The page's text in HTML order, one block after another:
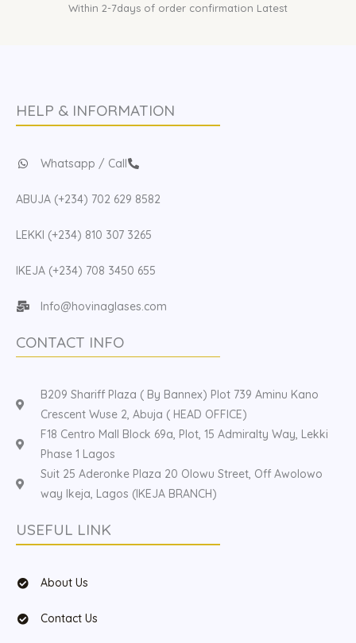
Within 2-7days of order confirmation Latest
HELP & INFORMATION
Whatsapp / Call
ABUJA (+234) 702 629 8582
LEKKI (+234) 810 307 3265
IKEJA (+234) 708 3450 655
Info@hovinaglases.com
CONTACT INFO
B209 Shariff Plaza ( By Bannex) Plot 739 Aminu Kano
Crescent Wuse 2, Abuja ( HEAD OFFICE)
F18 Centro Mall Block 69a, Plot, 15 Admiralty Way, Lekki
Phase 1 Lagos
Suit 25 Aderonke Plaza 20 Olowu Street, Off Awolowo
way Ikeja, Lagos (IKEJA BRANCH)
USEFUL LINK
About Us
Contact Us